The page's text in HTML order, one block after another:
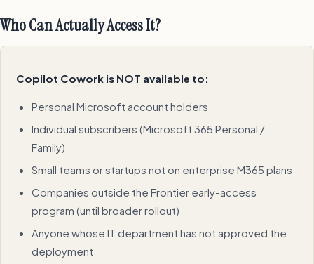
Who Can Actually Access It?
Copilot Cowork is NOT available to:
Personal Microsoft account holders
Individual subscribers (Microsoft 365 Personal /
Family)
Small teams or startups not on enterprise M365 plans
Companies outside the Frontier early-access
program (until broader rollout)
Anyone whose IT department has not approved the
deployment